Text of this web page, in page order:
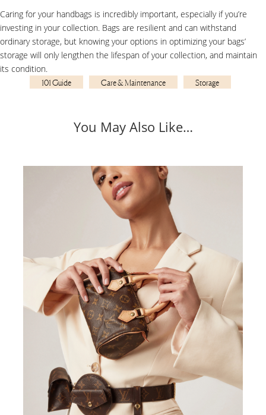
Caring for your handbags is incredibly important, especially if you’re
investing in your collection. Bags are resilient and can withstand
ordinary storage, but knowing your options in optimizing your bags’
storage will only lengthen the lifespan of your collection, and maintain
its condition.
101 Guide Care & Maintenance Storage
You May Also Like…